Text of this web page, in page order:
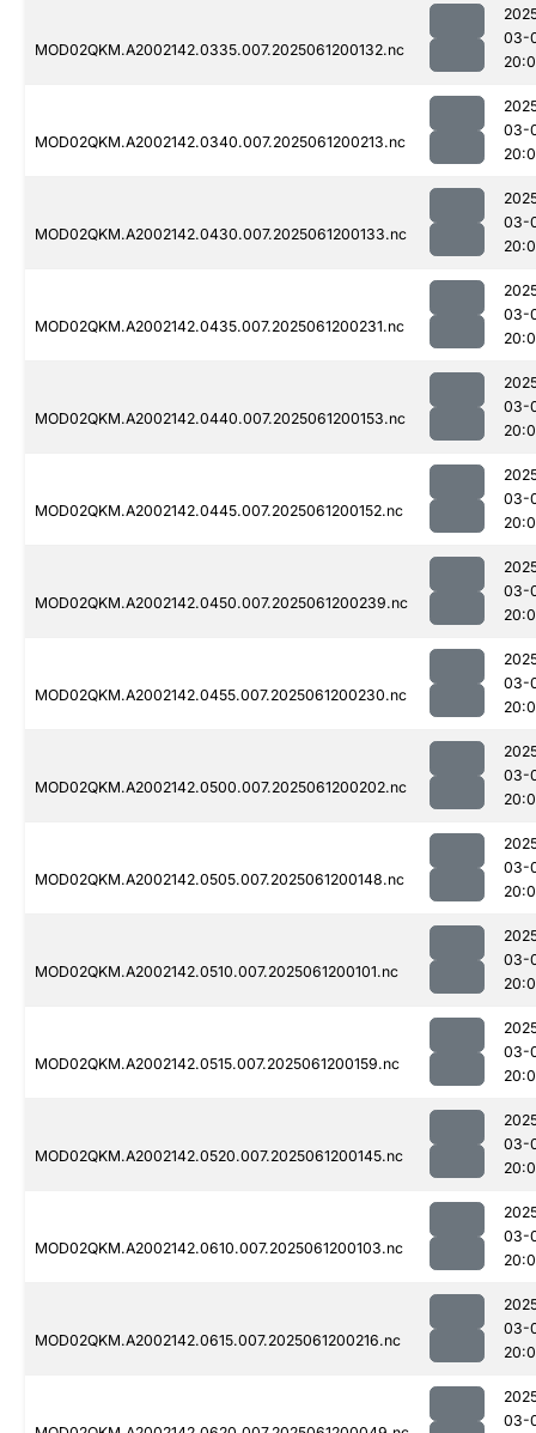
MOD02QKM.A2002142.0335.007.2025061200132.nc
03-
MOD02QKM.A2002142.0340.007.2025061200213.nc
03-
MOD02QKM.A2002142.0430.007.2025061200133.nc
03-
MOD02QKM.A2002142.0435.007.2025061200231.nc
03-
MOD02QKM.A2002142.0440.007.2025061200153.nc
03-
MOD02QKM.A2002142.0445.007.2025061200152.nc
03-
MOD02QKM.A2002142.0450.007.2025061200239.nc
03-
MOD02QKM.A2002142.0455.007.2025061200230.nc
03-
MOD02QKM.A2002142.0500.007.2025061200202.nc
03-
MOD02QKM.A2002142.0505.007.2025061200148.nc
03-
MOD02QKM.A2002142.0510.007.2025061200101.nc
03-
MOD02QKM.A2002142.0515.007.2025061200159.nc
03-
MOD02QKM.A2002142.0520.007.2025061200145.nc
03-
MOD02QKM.A2002142.0610.007.2025061200103.nc
03-
MOD02QKM.A2002142.0615.007.2025061200216.nc
03-
03-